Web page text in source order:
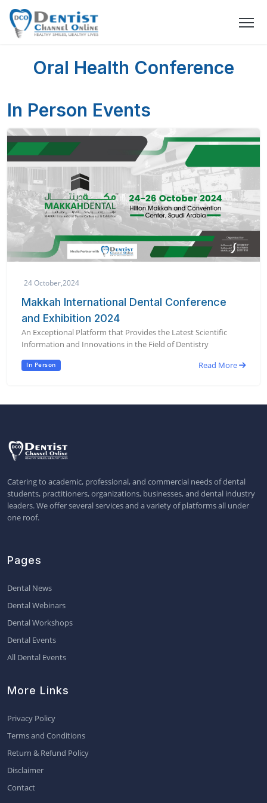
Oral Health Conference
In Person Events
24 October,2024
Makkah International Dental Conference
and Exhibition 2024
An Exceptional Platform that Provides the Latest Scientific
Information and Innovations in the Field of Dentistry
In Person Read More
Catering to academic, professional, and commercial needs of dental
students, practitioners, organizations, businesses, and dental industry
leaders. We offer several services and a variety of platforms all under
one roof.
Pages
Dental News
Dental Webinars
Dental Workshops
Dental Events
All Dental Events
More Links
Privacy Policy
Terms and Conditions
Return & Refund Policy
Disclaimer
Contact